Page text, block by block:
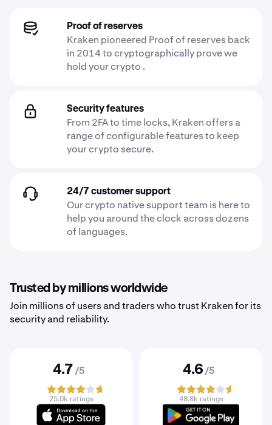
Proof of reserves
Kraken pioneered Proof of reserves back
in 2014 to cryptographically prove we
hold your crypto .
Security features
From 2FA to time locks, Kraken offers a
range of configurable features to keep
your crypto secure.
24/7 customer support
Our crypto native support team is here to
help you around the clock across dozens
of languages.
Trusted by millions worldwide
Join millions of users and traders who trust Kraken for its
security and reliability.
4.7 /5
25.0k ratings
4.6 /5
48.8k ratings